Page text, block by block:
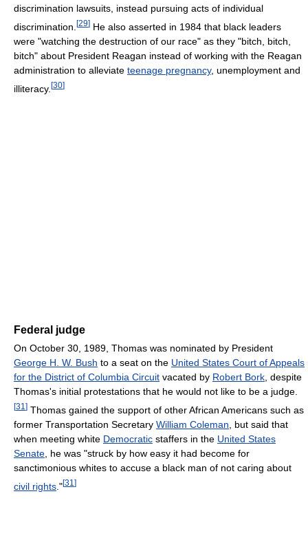
discrimination lawsuits, instead pursuing acts of individual
discrimination. [29] He also asserted in 1984 that black leaders
were "watching the destruction of our race" as they "bitch, bitch,
bitch" about President Reagan instead of working with the Reagan
administration to alleviate teenage pregnancy, unemployment and
illiteracy. [30]
Federal judge
On October 30, 1989, Thomas was nominated by President
George H. W. Bush to a seat on the United States Court of Appeals
for the District of Columbia Circuit vacated by Robert Bork, despite
Thomas's initial protestations that he would not like to be a judge.
[31 ] Thomas gained the support of other African Americans such as
former Transportation Secretary William Coleman , but said that
when meeting white Democratic staffers in the United States
Senate , he was "struck by how easy it had become for
sanctimonious whites to accuse a black man of not caring about
civil rights ."[31 ]